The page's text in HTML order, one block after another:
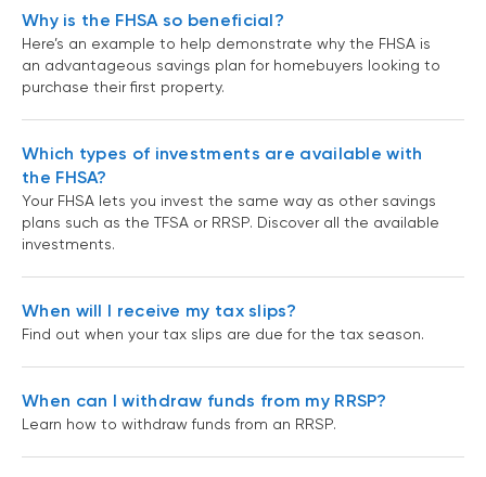
Why is the FHSA so beneficial?
Here’s an example to help demonstrate why the FHSA is
an advantageous savings plan for homebuyers looking to
purchase their first property.
Which types of investments are available with
the FHSA?
Your FHSA lets you invest the same way as other savings
plans such as the TFSA or RRSP. Discover all the available
investments.
When will I receive my tax slips?
Find out when your tax slips are due for the tax season.
When can I withdraw funds from my RRSP?
Learn how to withdraw funds from an RRSP.